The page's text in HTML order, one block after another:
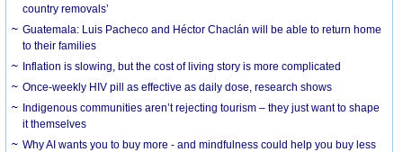
country removals’
Guatemala: Luis Pacheco and Héctor Chaclán will be able to return home
to their families
Inflation is slowing, but the cost of living story is more complicated
Once-weekly HIV pill as effective as daily dose, research shows
Indigenous communities aren’t rejecting tourism – they just want to shape
it themselves
Why AI wants you to buy more - and mindfulness could help you buy less